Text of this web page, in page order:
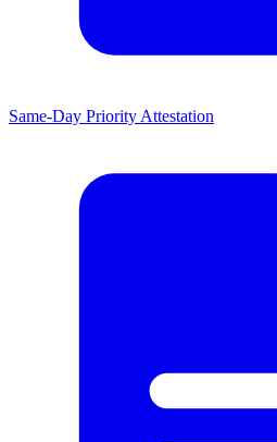
Same-Day Priority Attestation